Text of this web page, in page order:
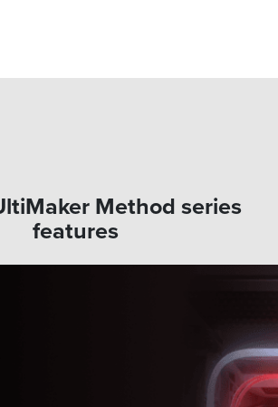
Method series
features